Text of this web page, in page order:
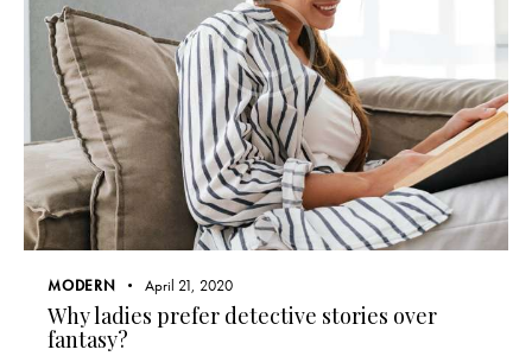
MODERN April 21, 2020
Why ladies prefer detective stories over
fantasy?